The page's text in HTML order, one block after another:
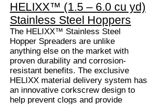
HELIXX™ (1.5 – 6.0 cu yd)
Stainless Steel Hoppers
The HELIXX™ Stainless Steel
Hopper Spreaders are unlike
anything else on the market with
proven durability and corrosion-
resistant benefits. The exclusive
HELIXX material delivery system has
an innovative corkscrew design to
help prevent clogs and provide